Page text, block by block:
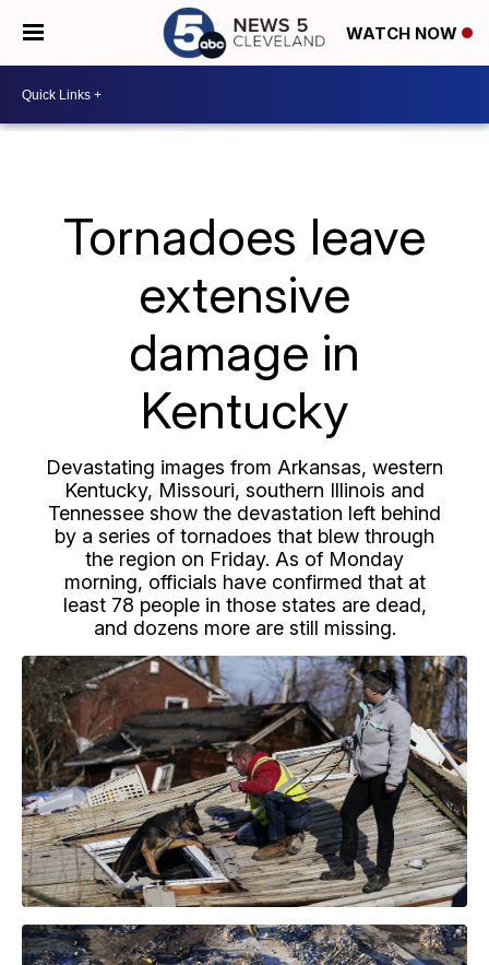
WATCH NOW
Tornadoes leave
extensive
damage in
Kentucky
Devastating images from Arkansas, western
Kentucky, Missouri, southern Illinois and
Tennessee show the devastation left behind
by a series of tornadoes that blew through
the region on Friday. As of Monday
morning, officials have confirmed that at
least 78 people in those states are dead,
and dozens more are still missing.